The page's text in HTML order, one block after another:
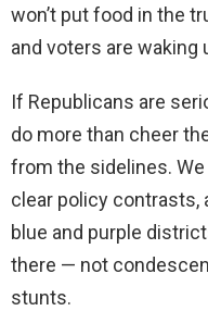
won’t put food in the
and voters are
If Republicans are
do more than cheer
from the sidelines.
clear policy contrasts,
blue and purple
there — not
stunts.